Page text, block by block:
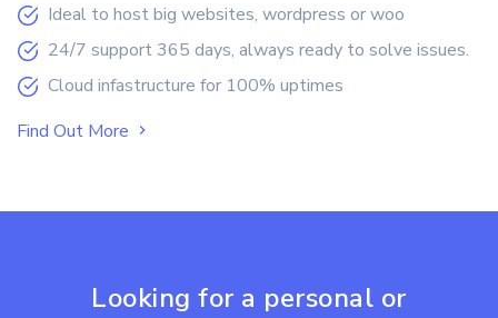
Ideal to host big websites, wordpress or woo
24/7 support 365 days, always ready to solve issues.
Cloud infastructure for 100% uptimes
Find Out More
Looking for a personal or